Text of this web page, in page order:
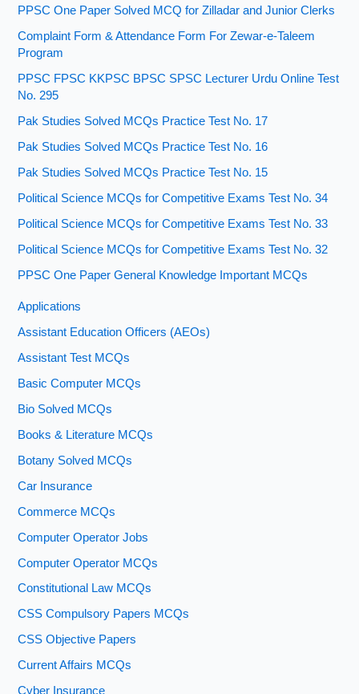
PPSC One Paper Solved MCQ for Zilladar and Junior Clerks
Complaint Form & Attendance Form For Zewar-e-Taleem
Program
PPSC FPSC KKPSC BPSC SPSC Lecturer Urdu Online Test
No. 295
Pak Studies Solved MCQs Practice Test No. 17
Pak Studies Solved MCQs Practice Test No. 16
Pak Studies Solved MCQs Practice Test No. 15
Political Science MCQs for Competitive Exams Test No. 34
Political Science MCQs for Competitive Exams Test No. 33
Political Science MCQs for Competitive Exams Test No. 32
PPSC One Paper General Knowledge Important MCQs
Applications
Assistant Education Officers (AEOs)
Assistant Test MCQs
Basic Computer MCQs
Bio Solved MCQs
Books & Literature MCQs
Botany Solved MCQs
Car Insurance
Commerce MCQs
Computer Operator Jobs
Computer Operator MCQs
Constitutional Law MCQs
CSS Compulsory Papers MCQs
CSS Objective Papers
Current Affairs MCQs
Cyber Insurance